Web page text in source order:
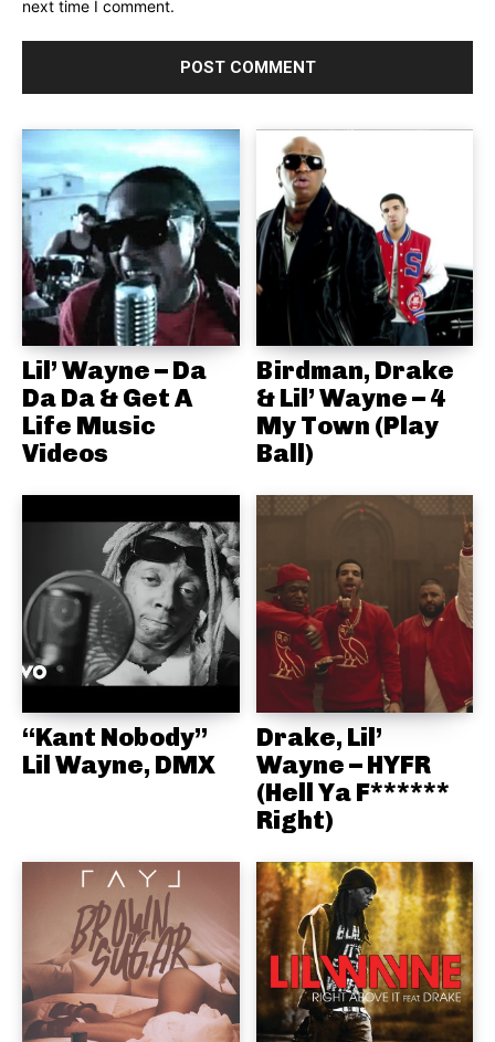
next time I comment.
Lil’ Wayne – Da
Da Da & Get A
Life Music
Videos
Birdman, Drake
& Lil’ Wayne – 4
My Town (Play
Ball)
“Kant Nobody”
Lil Wayne, DMX
Drake, Lil’
Wayne – HYFR
(Hell Ya F******
Right)